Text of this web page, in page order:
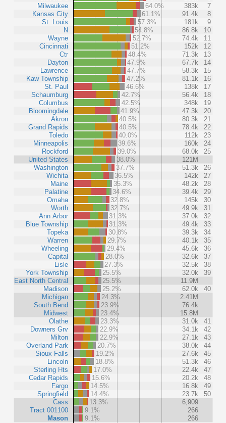
Milwaukee
Kansas City
St. Louis
N
Wayne
Cincinnati
Ctr
Dayton
Lawrence
Kaw Township
St. Paul
Schaumburg
Columbus
Bloomingdale
Akron
Grand Rapids
Toledo
Minneapolis
Rockford
United States
Washington
Wichita
Maine
Palatine
Omaha
Worth
Ann Arbor
Blue Township
Topeka
Warren
Wheeling
Capital
Lisle
York Township
East North Central
Madison
Michigan
South Bend
Midwest
Olathe
Downers Grv
Milton
Overland Park
Sioux Falls
Lincoln
Sterling Hts
Cedar Rapids
Fargo
Springfield
Cass
Tract 001100
Mason
64.0%
383k
7
61.1%
91.4k
8
57.3%
181k
9
54.8%
86.8k
10
52.7%
74.4k
11
51.2%
152k
12
48.4%
71.3k
13
47.9%
67.7k
14
47.7%
58.3k
15
47.2%
81.1k
16
46.6%
138k
17
42.7%
56.4k
18
42.5%
348k
19
41.9%
47.3k
20
40.5%
80.3k
21
40.5%
78.4k
22
40.0%
112k
23
39.6%
160k
24
39.0%
68.0k
25
38.0%
121M
37.7%
51.3k
26
36.5%
142k
27
35.3%
48.2k
28
34.6%
39.4k
29
32.8%
145k
30
32.7%
49.9k
31
31.3%
37.0k
32
31.3%
49.4k
33
30.8%
39.3k
34
29.7%
40.1k
35
29.4%
45.6k
36
28.0%
32.6k
37
27.3%
32.5k
38
25.5%
32.0k
39
25.5%
11.9M
25.2%
62.0k
40
24.3%
2.41M
23.9%
76.4k
23.4%
15.8M
23.3%
31.0k
41
22.9%
34.1k
42
22.9%
27.1k
43
20.7%
38.0k
44
19.2%
27.6k
45
18.8%
51.3k
46
17.0%
22.4k
47
15.6%
20.2k
48
14.5%
16.8k
49
14.4%
23.7k
50
13.3%
6,909
9.1%
266
9.1%
266